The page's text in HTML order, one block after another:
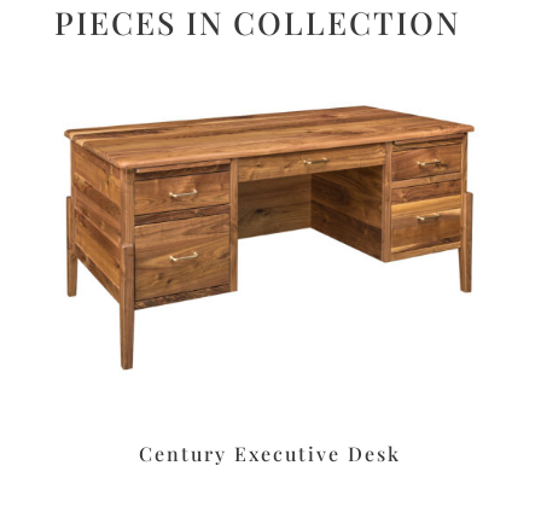
PIECES IN COLLECTION
Century Executive Desk